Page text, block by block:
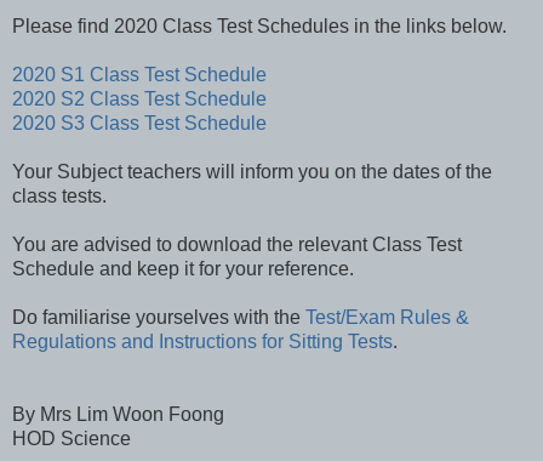
Please find 2020 Class Test Schedules in the links below.
2020 S1 Class Test Schedule
2020 S2 Class Test Schedule
2020 S3 Class Test Schedule
Your Subject teachers will inform you on the dates of the
class tests.
You are advised to download the relevant Class Test
Schedule and keep it for your reference.
Do familiarise yourselves with the Test/Exam Rules &
Regulations and Instructions for Sitting Tests.
By Mrs Lim Woon Foong
HOD Science